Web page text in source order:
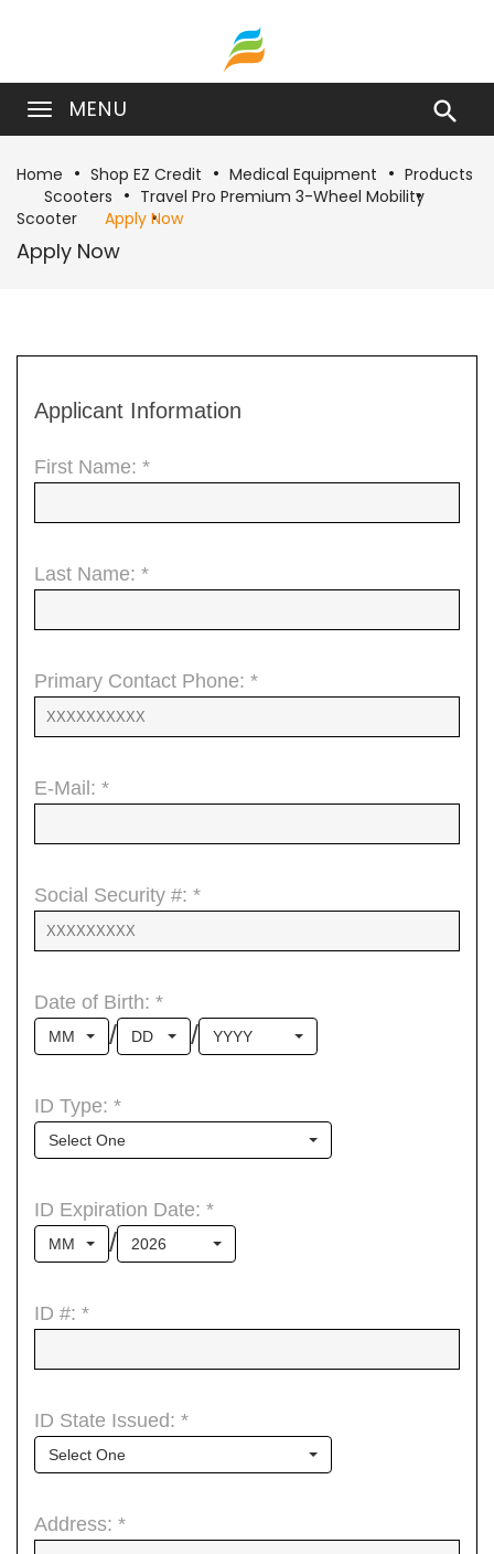
MENU 
Home Shop EZ Credit Medical Equipment
Products
Scooters
Travel Pro Premium 3-Wheel Mobility
Scooter
Apply Now
Apply Now